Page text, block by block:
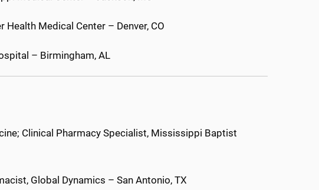
Health Medical Center – Denver, CO
– Birmingham, AL
Clinical Pharmacy Specialist, Mississippi Baptist
Global Dynamics – San Antonio, TX